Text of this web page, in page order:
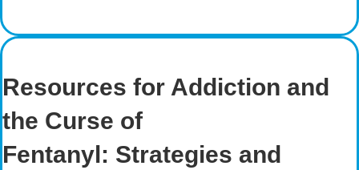
Resources for Addiction and
the Curse of
Fentanyl: Strategies and